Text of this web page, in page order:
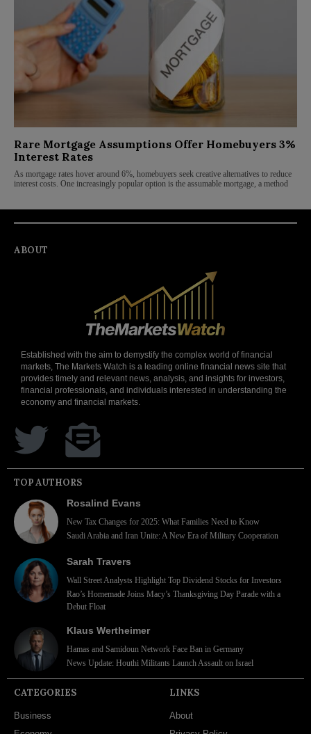
Rare Mortgage Assumptions Offer Homebuyers 3%
Interest Rates
As mortgage rates hover around 6%, homebuyers seek creative alternatives to reduce
interest costs. One increasingly popular option is the assumable mortgage, a method
ABOUT
Established with the aim to demystify the complex world of financial
markets, The Markets Watch is a leading online financial news site that
provides timely and relevant news, analysis, and insights for investors,
financial professionals, and individuals interested in understanding the
economy and financial markets.
TOP AUTHORS
Rosalind Evans
New Tax Changes for 2025: What Families Need to Know
Saudi Arabia and Iran Unite: A New Era of Military Cooperation
Sarah Travers
Wall Street Analysts Highlight Top Dividend Stocks for Investors
Rao’s Homemade Joins Macy’s Thanksgiving Day Parade with a
Debut Float
Klaus Wertheimer
Hamas and Samidoun Network Face Ban in Germany
News Update: Houthi Militants Launch Assault on Israel
CATEGORIES
Business
LINKS
About